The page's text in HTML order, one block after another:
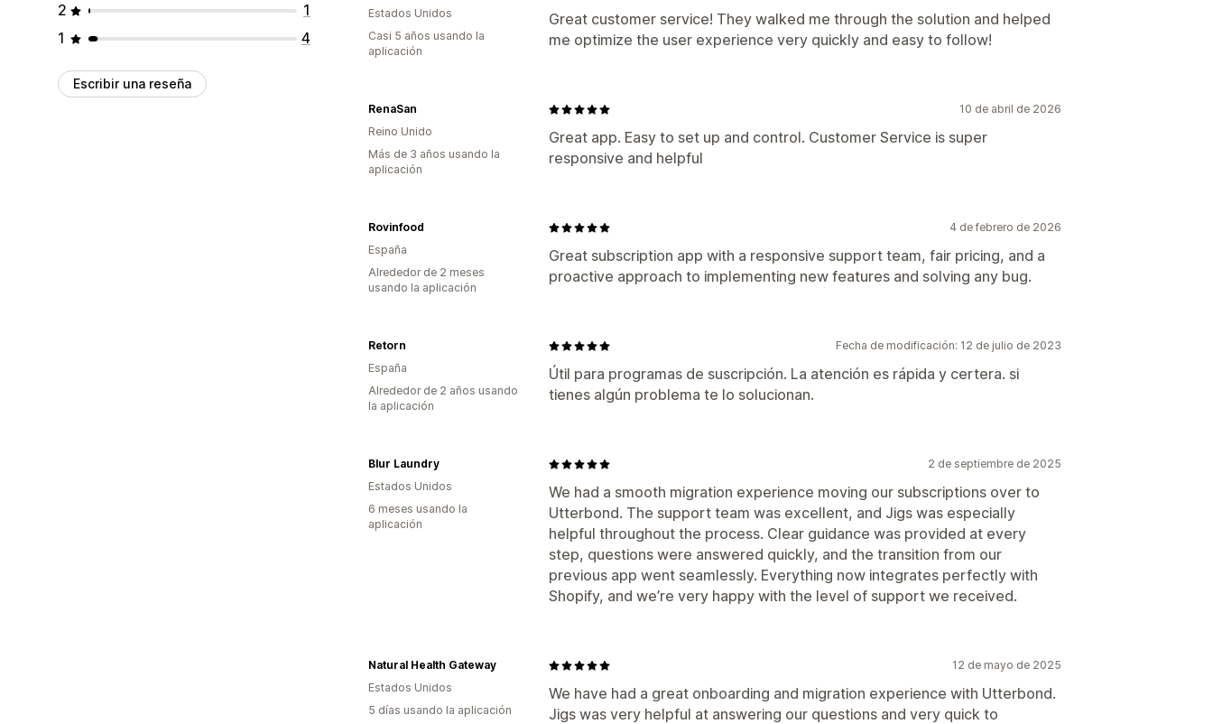
2
1
1
4
Escribir una reseña
Great customer service! They walked me through the solution and helped
me optimize the user experience very quickly and easy to follow!
Estados Unidos
Casi 5 años usando la
aplicación
10 de abril de 2026
Great app. Easy to set up and control. Customer Service is super
responsive and helpful
RenaSan
Reino Unido
Más de 3 años usando la
aplicación
4 de febrero de 2026
Great subscription app with a responsive support team, fair pricing, and a
proactive approach to implementing new features and solving any bug.
Rovinfood
España
Alrededor de 2 meses
usando la aplicación
Fecha de modificación: 12 de julio de 2023
Útil para programas de suscripción. La atención es rápida y certera. si
tienes algún problema te lo solucionan.
Retorn
España
Alrededor de 2 años usando
la aplicación
2 de septiembre de 2025
We had a smooth migration experience moving our subscriptions over to
Utterbond. The support team was excellent, and Jigs was especially
helpful throughout the process. Clear guidance was provided at every
step, questions were answered quickly, and the transition from our
previous app went seamlessly. Everything now integrates perfectly with
Shopify, and we’re very happy with the level of support we received.
Blur Laundry
Estados Unidos
6 meses usando la
aplicación
12 de mayo de 2025
We have had a great onboarding and migration experience with Utterbond.
Jigs was very helpful at answering our questions and very quick to
Natural Health Gateway
Estados Unidos
5 días usando la aplicación